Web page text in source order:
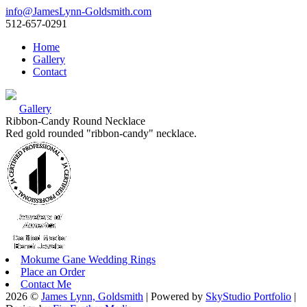
info@JamesLynn-Goldsmith.com
512-657-0291
Home
Gallery
Contact
Gallery
Ribbon-Candy Round Necklace
Red gold rounded "ribbon-candy" necklace.
Mokume Gane Wedding Rings
Place an Order
Contact Me
2026 © James Lynn, Goldsmith | Powered by SkyStudio Portfolio |